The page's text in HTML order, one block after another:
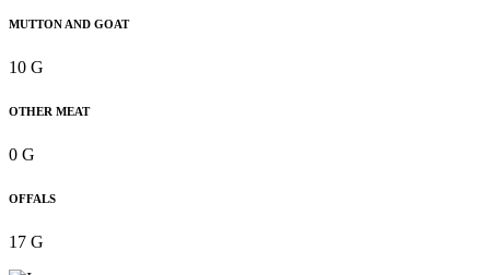
MUTTON AND GOAT
10 G
OTHER MEAT
0 G
OFFALS
17 G